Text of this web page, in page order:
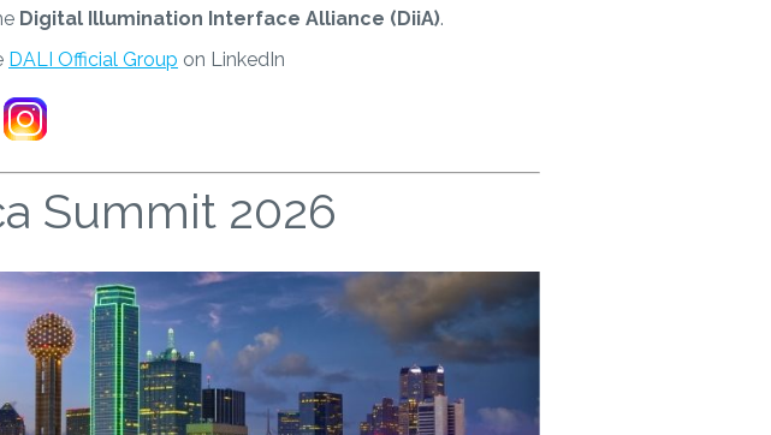
Digital Illumination Interface Alliance (DiiA).
DALI Official Group on LinkedIn
Summit 2026